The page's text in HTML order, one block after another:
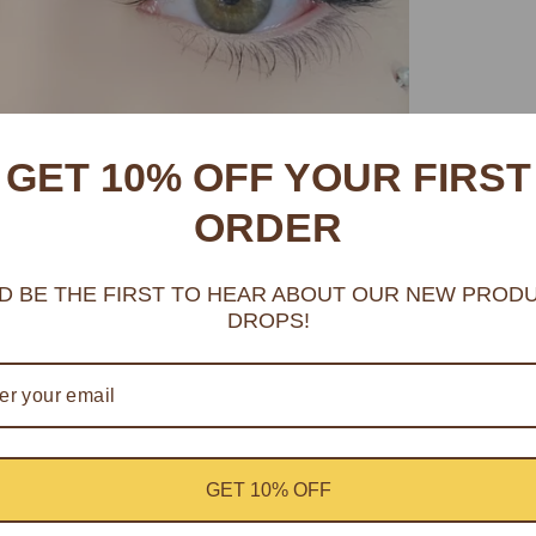
GET 10% OFF YOUR FIRST
ORDER
BE THE FIRST TO HEAR ABOUT OUR NEW
DROPS!
GET 10% OFF